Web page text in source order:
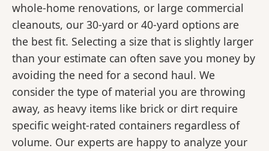
whole-home renovations, or large commercial
cleanouts, our 30-yard or 40-yard options are
the best fit. Selecting a size that is slightly larger
than your estimate can often save you money by
avoiding the need for a second haul. We
consider the type of material you are throwing
away, as heavy items like brick or dirt require
specific weight-rated containers regardless of
volume. Our experts are happy to analyze your